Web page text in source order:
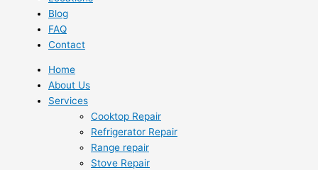
Blog
FAQ
Contact
Home
About Us
Services
Cooktop Repair
Refrigerator Repair
Range repair
Stove Repair